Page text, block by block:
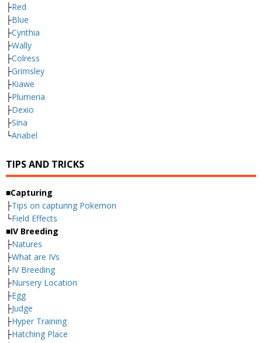
├Red
├Blue
├Cynthia
├Wally
├Colress
├Grimsley
├Kiawe
├Plumeria
├Dexio
├Sina
└Anabel
TIPS AND TRICKS
■Capturing
├Tips on capturing Pokemon
└Field Effects
■IV Breeding
├Natures
├What are IVs
├IV Breeding
├Nursery Location
├Egg
├Judge
├Hyper Training
├Hatching Place